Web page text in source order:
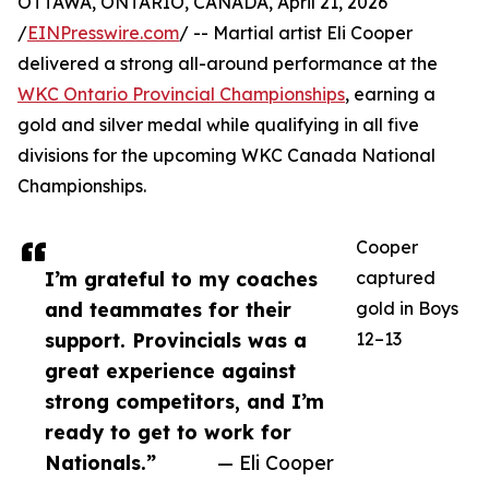
I’m grateful to my coaches
and teammates for their
support. Provincials was a
great experience against
strong competitors, and I’m
ready to get to work for
Nationals.”
— Eli Cooper
/EINPresswire.com/ -- Martial artist Eli Cooper
delivered a strong all-around performance at the
WKC Ontario Provincial Championships, earning a
gold and silver medal while qualifying in all five
divisions for the upcoming WKC Canada National
Championships.
Cooper
captured
gold in Boys
12–13